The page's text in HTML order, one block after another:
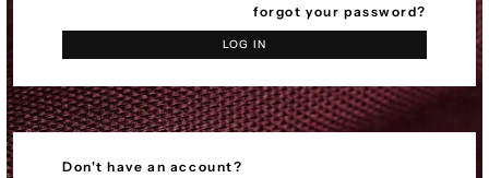
forgot your password?
LOG IN
Don't have an account?